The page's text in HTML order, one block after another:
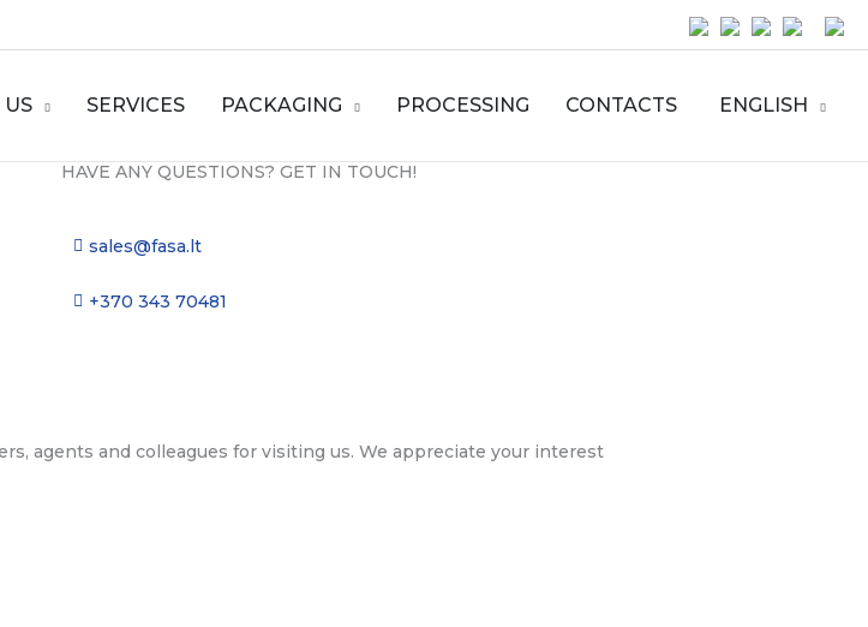
SERVICES PACKAGING PROCESSING CONTACTS ENGLISH
HAVE ANY QUESTIONS? GET IN TOUCH!
sales@fasa.lt
+370 343 70481
agents and colleagues for visiting us. We appreciate your interest